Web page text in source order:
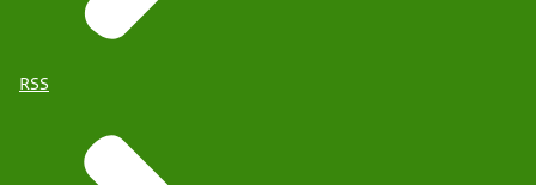
RSS